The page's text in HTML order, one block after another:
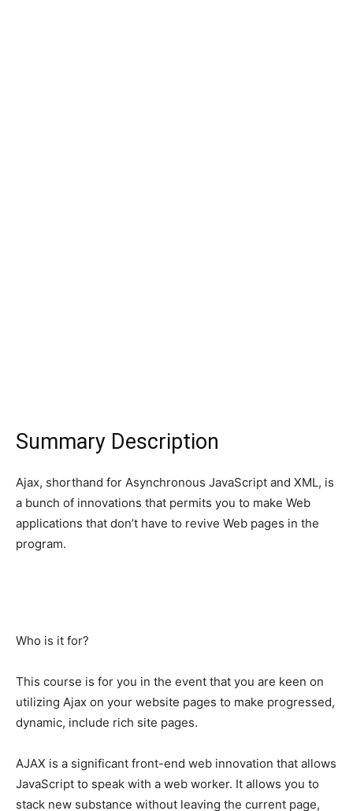
Summary Description
Ajax, shorthand for Asynchronous JavaScript and XML, is
a bunch of innovations that permits you to make Web
applications that don’t have to revive Web pages in the
program.
Who is it for?
This course is for you in the event that you are keen on
utilizing Ajax on your website pages to make progressed,
dynamic, include rich site pages.
AJAX is a significant front-end web innovation that allows
JavaScript to speak with a web worker. It allows you to
stack new substance without leaving the current page,